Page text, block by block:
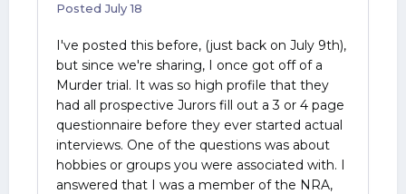
PostedJuly 18
I've posted this before, (just back on July 9th),
but since we're sharing, I once got off of a
Murder trial. It was so high profile that they
had all prospective Jurors fill out a 3 or 4 page
questionnaire before they ever started actual
interviews. One of the questions was about
hobbies or groups you were associated with. I
answered that I was a member of the NRA,